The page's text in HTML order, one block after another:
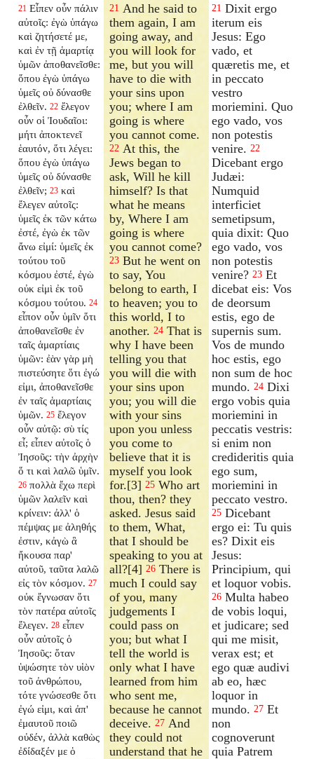
21 Εἶπεν οὖν πάλιν
αὐτοῖς: ἐγὼ ὑπάγω
καὶ ζητήσετέ με,
καὶ ἐν τῇ ἁμαρτίᾳ
ὑμῶν ἀποθανεῖσθε:
ὅπου ἐγὼ ὑπάγω
ὑμεῖς οὐ δύνασθε
ἐλθεῖν. 22 ἔλεγον
οὖν οἱ Ἰουδαῖοι:
μήτι ἀποκτενεῖ
ἑαυτόν, ὅτι λέγει:
ὅπου ἐγὼ ὑπάγω
ὑμεῖς οὐ δύνασθε
ἐλθεῖν; 23 καὶ
ἔλεγεν αὐτοῖς:
ὑμεῖς ἐκ τῶν κάτω
ἐστέ, ἐγὼ ἐκ τῶν
ἄνω εἰμί: ὑμεῖς ἐκ
τούτου τοῦ
κόσμου ἐστέ, ἐγὼ
οὐκ εἰμὶ ἐκ τοῦ
κόσμου τούτου. 24
εἶπον οὖν ὑμῖν ὅτι
ἀποθανεῖσθε ἐν
ταῖς ἁμαρτίαις
ὑμῶν: ἐὰν γὰρ μὴ
πιστεύσητε ὅτι ἐγώ
εἰμι, ἀποθανεῖσθε
ἐν ταῖς ἁμαρτίαις
ὑμῶν. 25 ἔλεγον
οὖν αὐτῷ: σὺ τίς
εἶ; εἶπεν αὐτοῖς ὁ
Ἰησοῦς: τὴν ἀρχὴν
ὅ τι καὶ λαλῶ ὑμῖν.
26 πολλὰ ἔχω περὶ
ὑμῶν λαλεῖν καὶ
κρίνειν: ἀλλ' ὁ
πέμψας με ἀληθής
ἐστιν, κἀγὼ ἃ
ἤκουσα παρ'
αὐτοῦ, ταῦτα λαλῶ
εἰς τὸν κόσμον. 27
οὐκ ἔγνωσαν ὅτι
τὸν πατέρα αὐτοῖς
ἔλεγεν. 28 εἶπεν
οὖν αὐτοῖς ὁ
Ἰησοῦς: ὅταν
ὑψώσητε τὸν υἱὸν
τοῦ ἀνθρώπου,
τότε γνώσεσθε ὅτι
ἐγώ εἰμι, καὶ ἀπ'
ἐμαυτοῦ ποιῶ
οὐδέν, ἀλλὰ καθὼς
ἐδίδαξέν με ὁ
21 And he said to
them again, I am
going away, and
you will look for
me, but you will
have to die with
your sins upon
you; where I am
going is where
you cannot come.
22 At this, the
Jews began to
ask, Will he kill
himself? Is that
what he means
by, Where I am
going is where
you cannot come?
23 But he went on
to say, You
belong to earth, I
to heaven; you to
this world, I to
another.24 That is
why I have been
telling you that
you will die with
your sins upon
you; you will die
with your sins
upon you unless
you come to
believe that it is
myself you look
for.[3]25 Who art
thou, then? they
asked. Jesus said
to them, What,
that I should be
speaking to you at
all?[4]26 There is
much I could say
of you, many
judgements I
could pass on
you; but what I
tell the world is
only what I have
learned from him
who sent me,
because he cannot
deceive.27 And
they could not
understand that he
21 Dixit ergo
iterum eis
Jesus: Ego
vado, et
quæretis me, et
in peccato
vestro
moriemini. Quo
ego vado, vos
non potestis
venire. 22
Dicebant ergo
Judæi:
Numquid
interficiet
semetipsum,
quia dixit: Quo
ego vado, vos
non potestis
venire? 23 Et
dicebat eis: Vos
de deorsum
estis, ego de
supernis sum.
Vos de mundo
hoc estis, ego
non sum de hoc
mundo. 24 Dixi
ergo vobis quia
moriemini in
peccatis vestris:
si enim non
credideritis quia
ego sum,
moriemini in
peccato vestro.
25 Dicebant
ergo ei: Tu quis
es? Dixit eis
Jesus:
Principium, qui
et loquor vobis.
26 Multa habeo
de vobis loqui,
et judicare; sed
qui me misit,
verax est; et
ego quæ audivi
ab eo, hæc
loquor in
mundo. 27 Et
non
cognoverunt
quia Patrem